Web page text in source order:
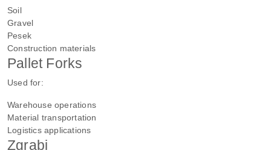
Soil
Gravel
Pesek
Construction materials
Pallet Forks
Used for:
Warehouse operations
Material transportation
Logistics applications
Zgrabi